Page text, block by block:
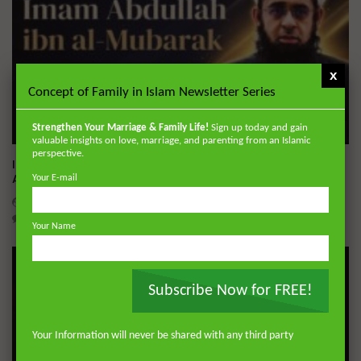
01:02:09
Imam Abdullah ibn al-Mubarak: The Life of the Wealthy
Ascetic
Concept of Family in Islam Newsletter Series
Strengthen Your Marriage & Family Life! Sign up today and gain
valuable insights on love, marriage, and parenting from an Islamic
perspective.
Your E-mail
Your Name
Subscribe Now for FREE!
Your Information will never be shared with any third party
x